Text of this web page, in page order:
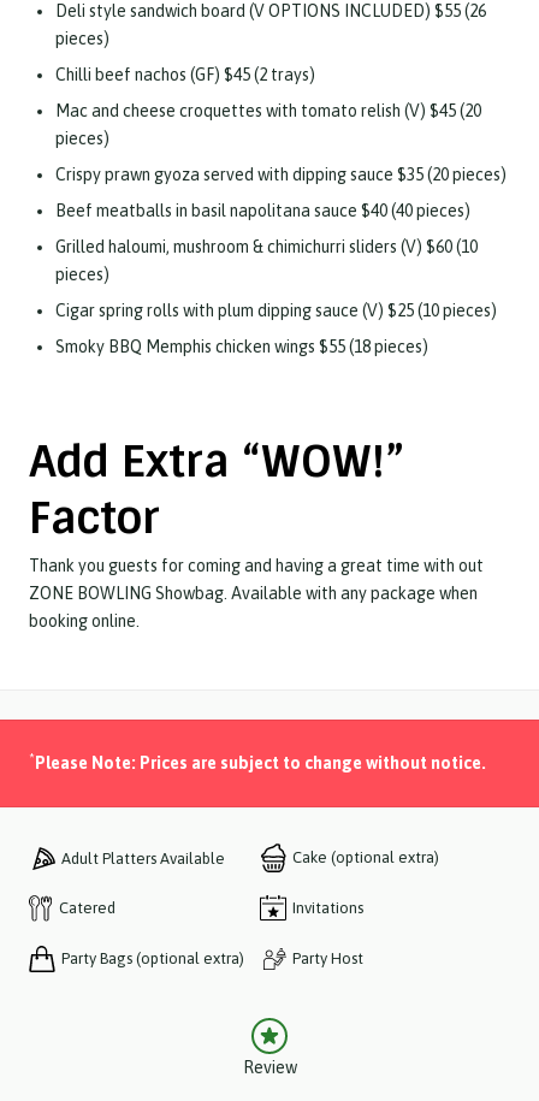
Deli style sandwich board (V OPTIONS INCLUDED) $55 (26
pieces)
Chilli beef nachos (GF) $45 (2 trays)
Mac and cheese croquettes with tomato relish (V) $45 (20
pieces)
Crispy prawn gyoza served with dipping sauce $35 (20 pieces)
Beef meatballs in basil napolitana sauce $40 (40 pieces)
Grilled haloumi, mushroom & chimichurri sliders (V) $60 (10
pieces)
Cigar spring rolls with plum dipping sauce (V) $25 (10 pieces)
Smoky BBQ Memphis chicken wings $55 (18 pieces)
Add Extra “WOW!”
Factor
Thank you guests for coming and having a great time with out
ZONE BOWLING Showbag. Available with any package when
booking online.
* Please Note: Prices are subject to change without notice.
Adult Platters Available Cake (optional extra)
Catered Invitations
Party Bags (optional extra) Party Host
Review